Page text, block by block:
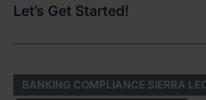
Let’s Get Started!
BANKING COMPLIANCE SIERRA